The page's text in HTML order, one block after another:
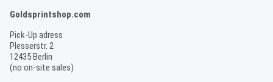
Goldsprintshop.com
Pick-Up adress
Plesserstr. 2
12435 Berlin
(no on-site sales)